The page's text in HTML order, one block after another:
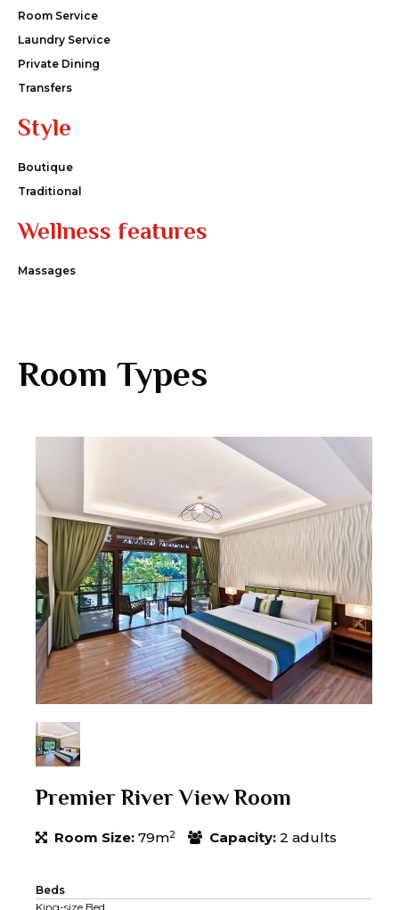
Room Service
Laundry Service
Private Dining
Transfers
Style
Boutique
Traditional
Wellness features
Massages
Room Types
Premier River View Room
Room Size: 79m2 Capacity: 2 adults
Beds
King-size Bed